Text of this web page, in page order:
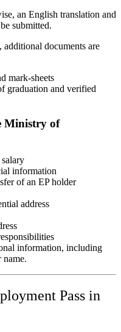
an English translation and
submitted.
documents are
mark-sheets
graduation and verified
Ministry of
information
of an EP holder
address
information, including
name.
Pass in